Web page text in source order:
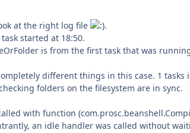
at the right log file
.
started at 18:50.
is from the first task that was
different things in this case. 1
folders on the filesystem are in sync.
with function
an idle handler was called without